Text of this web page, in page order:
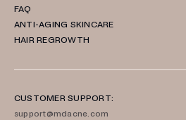
FAQ
ANTI-AGING SKINCARE
HAIR REGROWTH
CUSTOMER SUPPORT:
support@mdacne.com